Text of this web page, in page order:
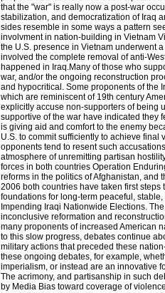
that the "war" is really now a post-war
stabilization, and democratization of Iraq
sides resemble in some ways a pattern
involvment in nation-building in Vietnam
the U.S. presence in Vietnam underwent
involved the complete removal of anti-
happened in Iraq.Many of those who
war, and/or the ongoing reconstruction
and hypocritical. Some proponents of the
which are reminiscent of 19th century
explicitly accuse non-supporters of being
supportive of the war have indicated they
is giving aid and comfort to the enemy
U.S. to commit sufficiently to achieve final
opponents tend to resent such
atmosphere of unremitting partisan
forces in both countries Operation
reforms in the politics of Afghanistan, and
2006 both countries have taken first
foundations for long-term peaceful,
Impending Iraqi Nationwide Elections.
inconclusive reformation and
many proponents of increased American
to this slow progress, debates continue
military actions that preceded these
these ongoing debates, for example,
imperialism, or instead are an innovative
The acrimony, and partisanship in such
by Media Bias toward coverage of